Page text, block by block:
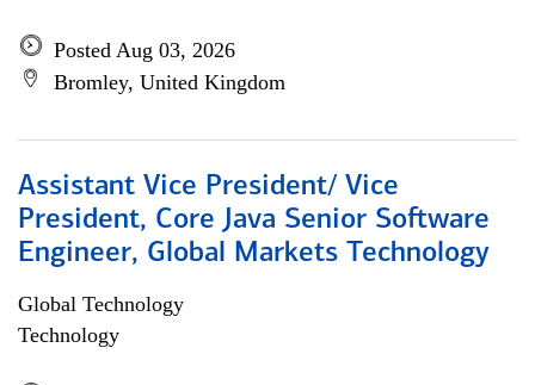
Posted Aug 03, 2026
Bromley, United Kingdom
Assistant Vice President/ Vice
President, Core Java Senior Software
Engineer, Global Markets Technology
Global Technology
Technology